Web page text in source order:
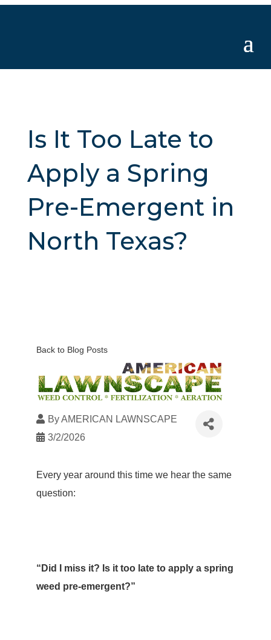
Is It Too Late to
Apply a Spring
Pre-Emergent in
North Texas?
Back to Blog Posts
ByAMERICAN LAWNSCAPE
3/2/2026
Every year around this time we hear the same
question:
“Did I miss it? Is it too late to apply a spring
weed pre-emergent?”